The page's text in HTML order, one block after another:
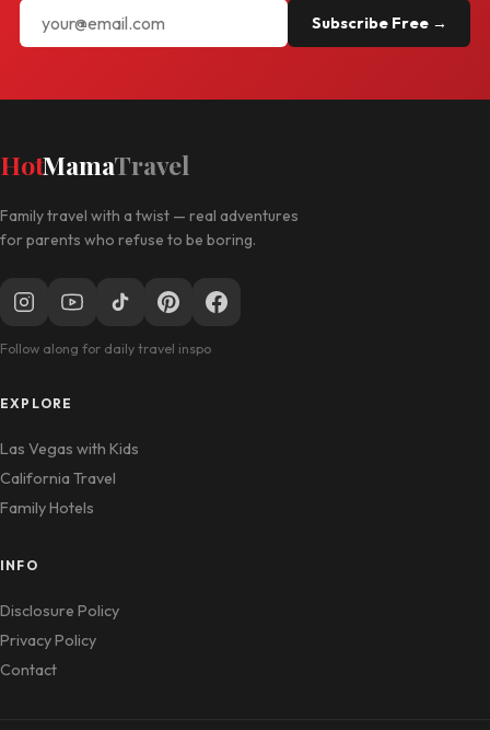
Subscribe Free →
HotMamaTravel
Family travel with a twist — real adventures
for parents who refuse to be boring.
Follow along for daily travel inspo
EXPLORE
Las Vegas with Kids
California Travel
Family Hotels
INFO
Disclosure Policy
Privacy Policy
Contact